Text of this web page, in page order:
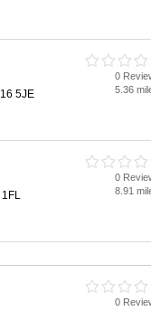
5JE
0
5.36
0
8.91
0